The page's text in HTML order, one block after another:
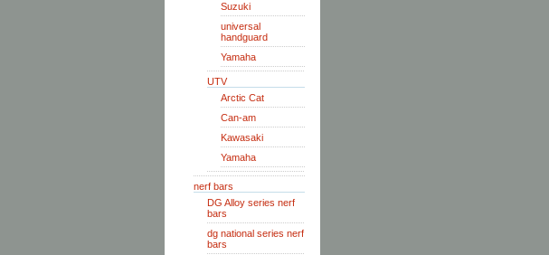
Suzuki
universal
handguard
Yamaha
UTV
Arctic Cat
Can-am
Kawasaki
Yamaha
nerf bars
DG Alloy series nerf
bars
dg national series nerf
bars